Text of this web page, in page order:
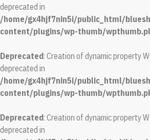
deprecated in
/home/gx4hjf7nin5i/public_html/
content/plugins/wp-thumb/
Deprecated: Creation of dynamic property
deprecated in
/home/gx4hjf7nin5i/public_html/
content/plugins/wp-thumb/
Deprecated: Creation of dynamic property
deprecated in